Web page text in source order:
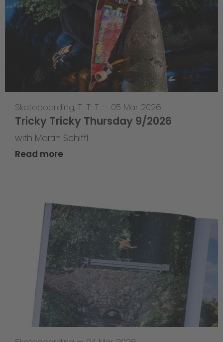
Skateboarding, T-T-T — 05 Mar 2026
Tricky Tricky Thursday 9/2026
with Martin Schiffl
Read more